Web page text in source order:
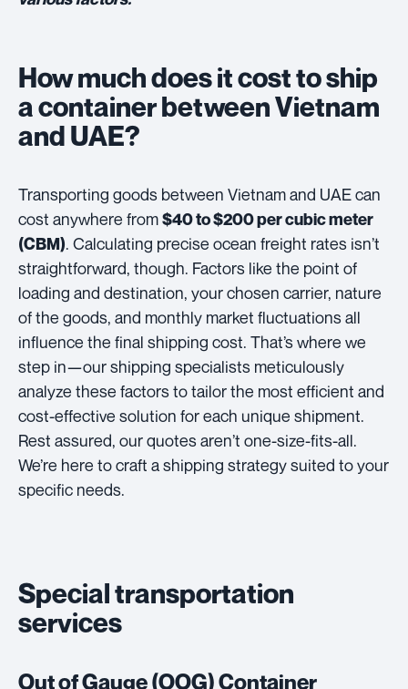
How much does it cost to ship
a container between Vietnam
and UAE?
Transporting goods between Vietnam and UAE can
cost anywhere from$40 to $200 per cubic meter
(CBM). Calculating precise ocean freight rates isn’t
straightforward, though. Factors like the point of
loading and destination, your chosen carrier, nature
of the goods, and monthly market fluctuations all
influence the final shipping cost. That’s where we
step in—our shipping specialists meticulously
analyze these factors to tailor the most efficient and
cost-effective solution for each unique shipment.
Rest assured, our quotes aren’t one-size-fits-all.
We’re here to craft a shipping strategy suited to your
specific needs.
Special transportation
services
Out of Gauge (OOG) Container